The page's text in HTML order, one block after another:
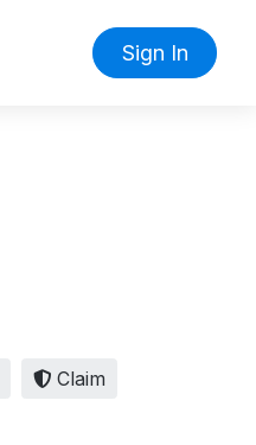
Sign In
Claim